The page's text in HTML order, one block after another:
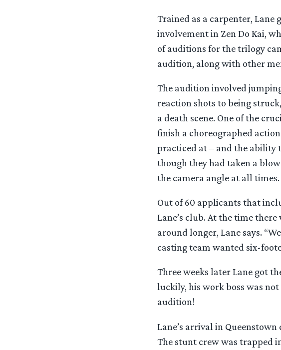
Trained as a carpenter,
involvement in Zen Do Kai,
of auditions for the trilogy
audition, along with other
The audition involved
reaction shots to being
a death scene. One of the
finish a choreographed
practiced at – and the ability
though they had taken a
the camera angle at all times.
Out of 60 applicants that
Lane’s club. At the time
around longer, Lane says.
casting team wanted six-
Three weeks later Lane got
luckily, his work boss was
audition!
Lane’s arrival in
The stunt crew was trapped